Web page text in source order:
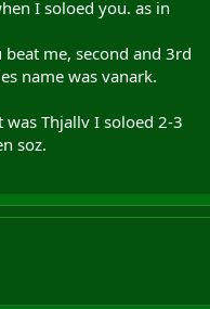
I soloed you. as in
me, second and 3rd
name was vanark.
Thjallv I soloed 2-3
soz.